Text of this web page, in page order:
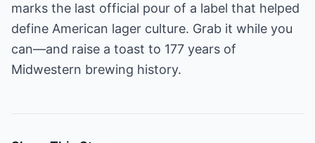
marks the last official pour of a label that helped
define American lager culture. Grab it while you
can—and raise a toast to 177 years of
Midwestern brewing history.